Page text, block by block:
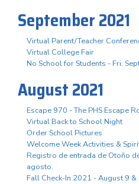
September 2021
Virtual Parent/Teacher
Virtual College Fair
No School for Students - Fri.
August 2021
Escape 970 - The PHS Escape
Virtual Back to School Night
Order School Pictures
Welcome Week Activities &
Registro de entrada de Otoño
agosto.
Fall Check-In 2021 - August 9 &